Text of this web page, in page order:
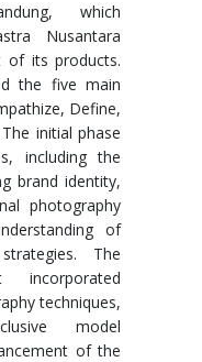
which
Nusantara
of its products.
the five main
Define,
initial phase
including the
brand identity,
photography
of
The
incorporated
techniques,
model
of the